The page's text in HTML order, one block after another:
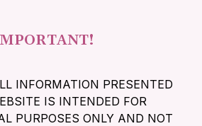
INFORMATION PRESENTED
IS INTENDED FOR
PURPOSES ONLY AND NOT